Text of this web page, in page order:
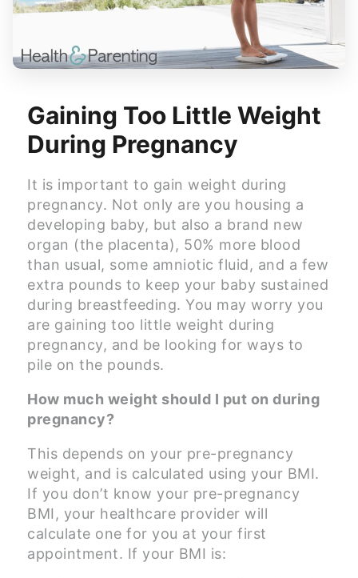
Gaining Too Little Weight
During Pregnancy
It is important to gain weight during
pregnancy. Not only are you housing a
developing baby, but also a brand new
organ (the placenta), 50% more blood
than usual, some amniotic fluid, and a few
extra pounds to keep your baby sustained
during breastfeeding. You may worry you
are gaining too little weight during
pregnancy, and be looking for ways to
pile on the pounds.
How much weight should I put on during
pregnancy?
This depends on your pre-pregnancy
weight, and is calculated using your BMI.
If you don’t know your pre-pregnancy
BMI, your healthcare provider will
calculate one for you at your first
appointment. If your BMI is: